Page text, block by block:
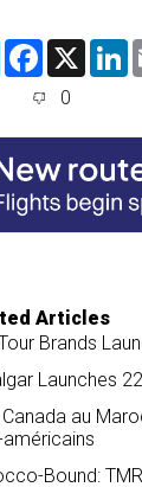
S
F
e
o
o
k
X
L
d
I
n
0
Articles
Brands
Launches
Canada au
Bound: